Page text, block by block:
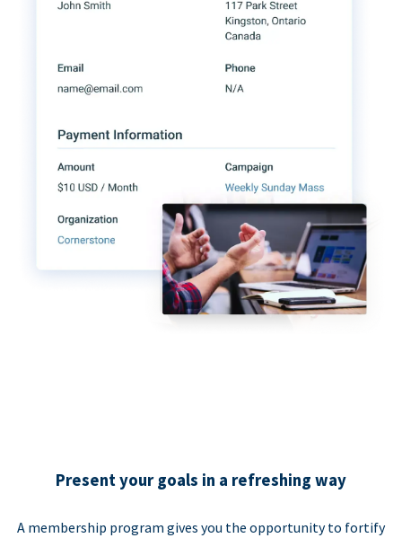
Present your goals in a refreshing way
A membership program gives you the opportunity to fortify